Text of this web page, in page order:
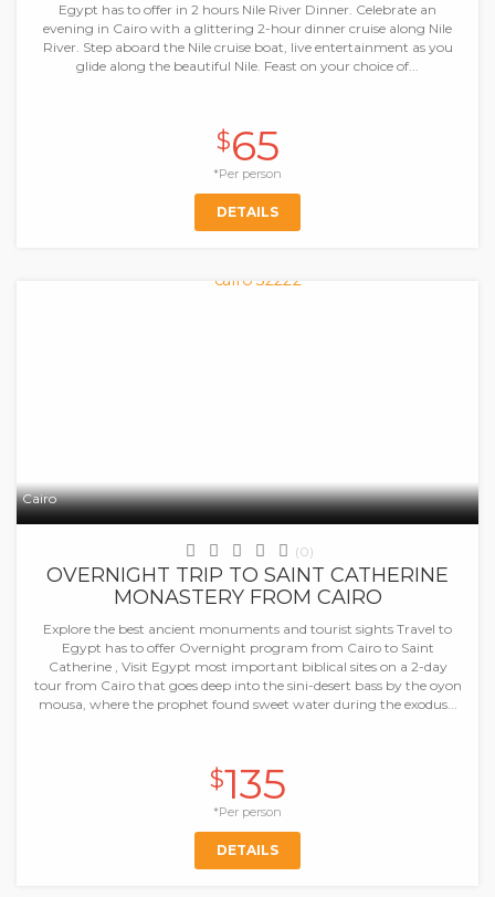
Egypt has to offer in 2 hours Nile River Dinner. Celebrate an
evening in Cairo with a glittering 2-hour dinner cruise along Nile
River. Step aboard the Nile cruise boat, live entertainment as you
glide along the beautiful Nile. Feast on your choice of...
$65
*Per person
DETAILS
Cairo
(0)
OVERNIGHT TRIP TO SAINT CATHERINE
MONASTERY FROM CAIRO
Explore the best ancient monuments and tourist sights Travel to
Egypt has to offer Overnight program from Cairo to Saint
Catherine , Visit Egypt most important biblical sites on a 2-day
tour from Cairo that goes deep into the sini-desert bass by the oyon
mousa, where the prophet found sweet water during the exodus...
$135
*Per person
DETAILS